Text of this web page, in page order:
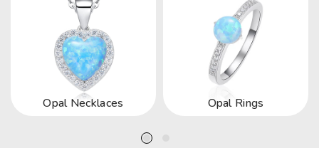
Opal Necklaces Opal Rings